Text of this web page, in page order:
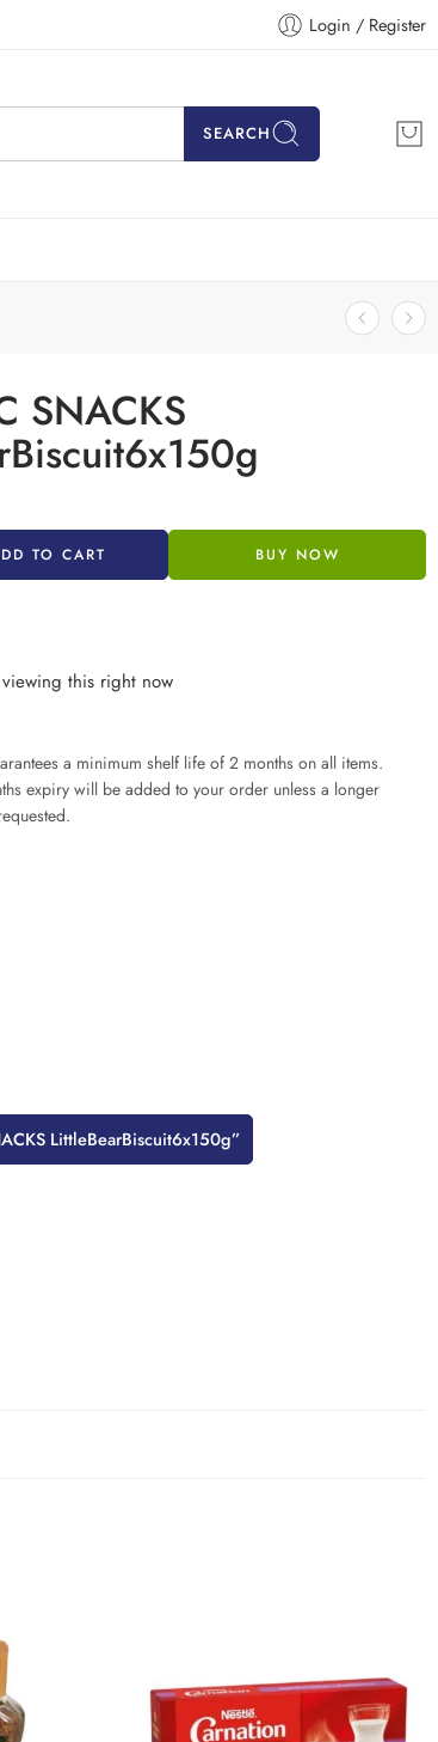
Login / Register
SEARCH
SNACKS
TO CART BUY NOW
this right now
a minimum shelf life of 2 months on all items.
expiry will be added to your order unless a longer
LittleBearBiscuit6x150g”